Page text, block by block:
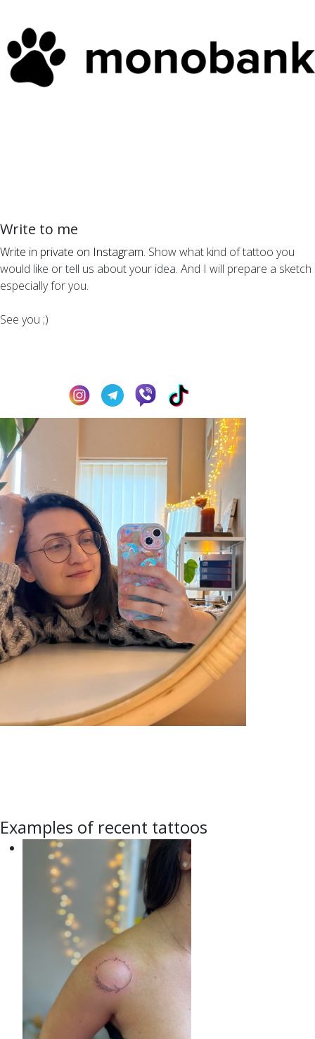
Write to me
Write in private on Instagram. Show what kind of tattoo you
would like or tell us about your idea. And I will prepare a sketch
especially for you.
See you ;)
Examples of recent tattoos